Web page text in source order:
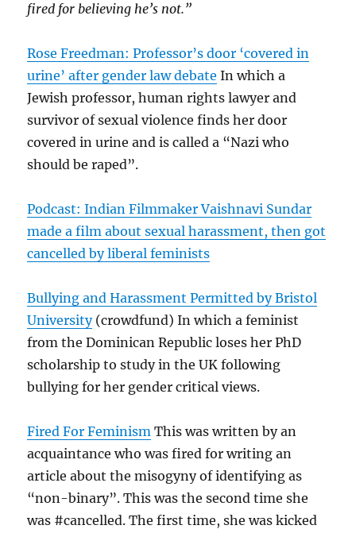
fired for believing he’s not.”
Rose Freedman: Professor’s door ‘covered in
urine’ after gender law debate In which a
Jewish professor, human rights lawyer and
survivor of sexual violence finds her door
covered in urine and is called a “Nazi who
should be raped”.
Podcast: Indian Filmmaker Vaishnavi Sundar
made a film about sexual harassment, then got
cancelled by liberal feminists
Bullying and Harassment Permitted by Bristol
University(crowdfund) In which a feminist
from the Dominican Republic loses her PhD
scholarship to study in the UK following
bullying for her gender critical views.
Fired For Feminism This was written by an
acquaintance who was fired for writing an
article about the misogyny of identifying as
“non-binary”. This was the second time she
was #cancelled. The first time, she was kicked